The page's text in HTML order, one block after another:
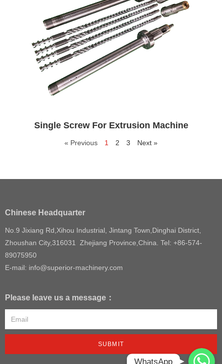
Single Screw For Extrusion Machine
« Previous 1 2 3 Next »
Chinese Headquarter
No.9 Jixiang Rd,Xihou Industrial, Jintang Town,Dinghai District,
Zhoushan City,316031 Zhejiang Province,China. Tel: +86-574-
89075950
E-mail: info@superior-machinery.com
Please leave us a message：
SUBMIT
WhatsApp